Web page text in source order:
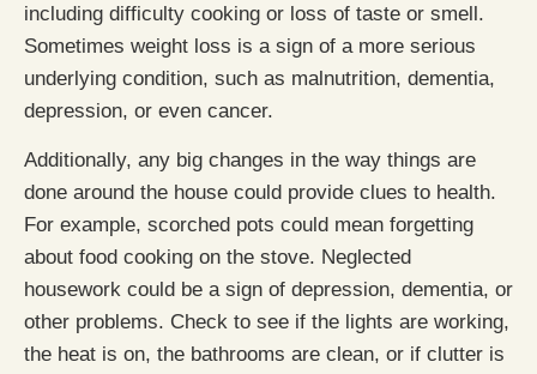
including difficulty cooking or loss of taste or smell.
Sometimes weight loss is a sign of a more serious
underlying condition, such as malnutrition, dementia,
depression, or even cancer.
Additionally, any big changes in the way things are
done around the house could provide clues to health.
For example, scorched pots could mean forgetting
about food cooking on the stove. Neglected
housework could be a sign of depression, dementia, or
other problems. Check to see if the lights are working,
the heat is on, the bathrooms are clean, or if clutter is